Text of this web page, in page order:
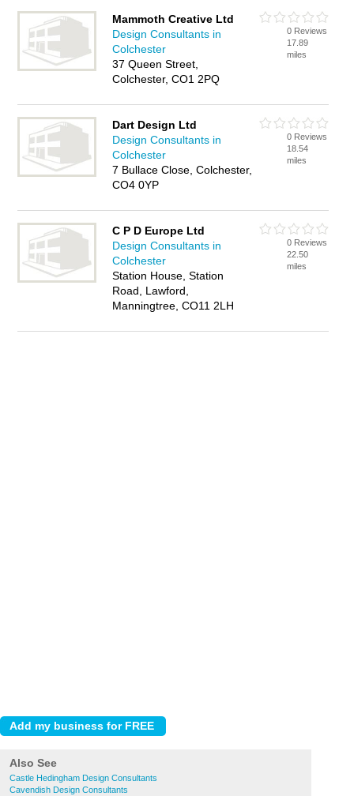
Mammoth Creative Ltd
Design Consultants in
Colchester
37 Queen Street,
Colchester, CO1 2PQ
0 Reviews
17.89
miles
Dart Design Ltd
Design Consultants in
Colchester
7 Bullace Close, Colchester,
CO4 0YP
0 Reviews
18.54
miles
C P D Europe Ltd
Design Consultants in
Colchester
Station House, Station
Road, Lawford,
Manningtree, CO11 2LH
0 Reviews
22.50
miles
Also See
Castle Hedingham Design Consultants
Cavendish Design Consultants